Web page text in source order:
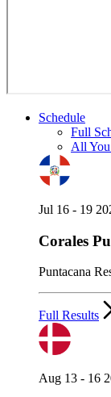
Schedule
Full
All
Jul 16 - 19
Corales
Puntacana
Full Results
Aug 13 - 16